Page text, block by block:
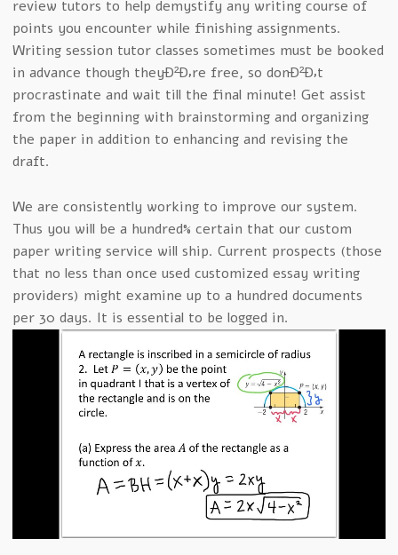
review tutors to help demystify any writing course of
points you encounter while finishing assignments.
Writing session tutor classes sometimes must be booked
in advance though theyÐ²Ð‚re free, so donÐ²Ð‚t
procrastinate and wait till the final minute! Get assist
from the beginning with brainstorming and organizing
the paper in addition to enhancing and revising the
draft.
We are consistently working to improve our system.
Thus you will be a hundred% certain that our custom
paper writing service will ship. Current prospects (those
that no less than once used customized essay writing
providers) might examine up to a hundred documents
per 30 days. It is essential to be logged in.